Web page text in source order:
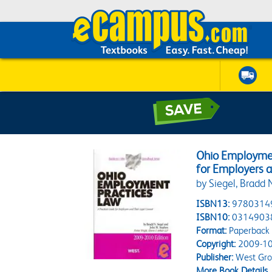
Ohio
for Employers
by Siegel, Bradd
ISBN13:
ISBN10:
Format:Paperback
Copyright:2009-
Publisher:West